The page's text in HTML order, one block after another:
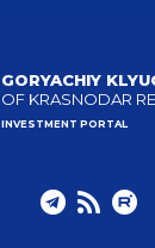
GORYACHIY
OF KRASNODAR
INVESTMENT PORTAL